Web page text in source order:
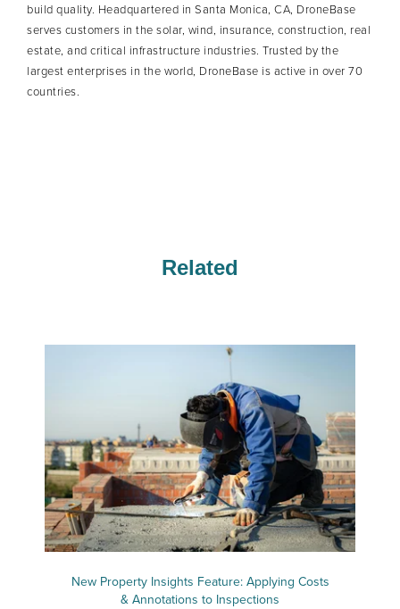
build quality. Headquartered in Santa Monica, CA, DroneBase
serves customers in the solar, wind, insurance, construction, real
estate, and critical infrastructure industries. Trusted by the
largest enterprises in the world, DroneBase is active in over 70
countries.
Related
New Property Insights Feature: Applying Costs
& Annotations to Inspections